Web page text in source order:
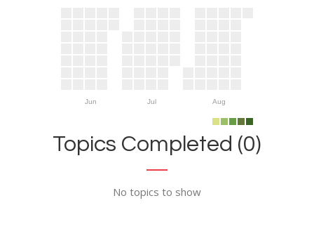
Jun Jul Aug
Topics Completed (0)
No topics to show